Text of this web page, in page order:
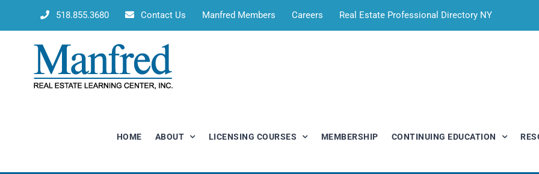
content
518.855.3680 Contact Us Manfred Members Careers Real Estate Professional Directory NY
HOME ABOUT LICENSING COURSES MEMBERSHIP CONTINUING EDUCATION